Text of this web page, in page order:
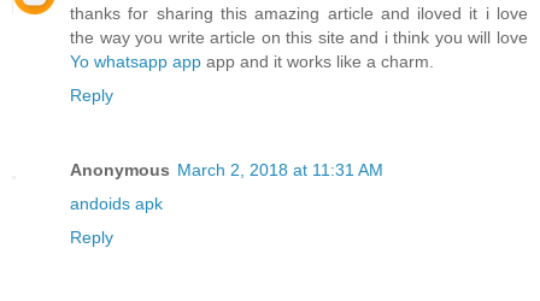
thanks for sharing this amazing article and iloved it i love
the way you write article on this site and i think you will love
Yo whatsapp app app and it works like a charm.
Reply
Anonymous March 2, 2018 at 11:31 AM
andoids apk
Reply